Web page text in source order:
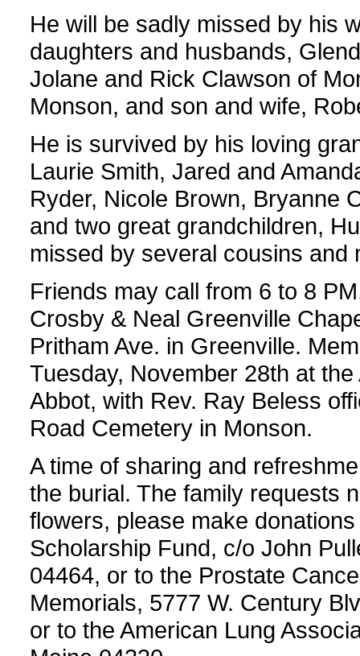
He will be sadly missed by his
daughters and husbands,
Jolane and Rick Clawson of
Monson, and son and wife,
He is survived by his loving
Laurie Smith, Jared and
Ryder, Nicole Brown, Bryanne
and two great grandchildren,
missed by several cousins and
Friends may call from 6 to 8
Crosby & Neal Greenville
Pritham Ave. in Greenville.
Tuesday, November 28th at
Abbot, with Rev. Ray Beless
Road Cemetery in Monson.
A time of sharing and
the burial. The family requests
flowers, please make
Scholarship Fund, c/o John
04464, or to the Prostate
Memorials, 5777 W. Century
or to the American Lung